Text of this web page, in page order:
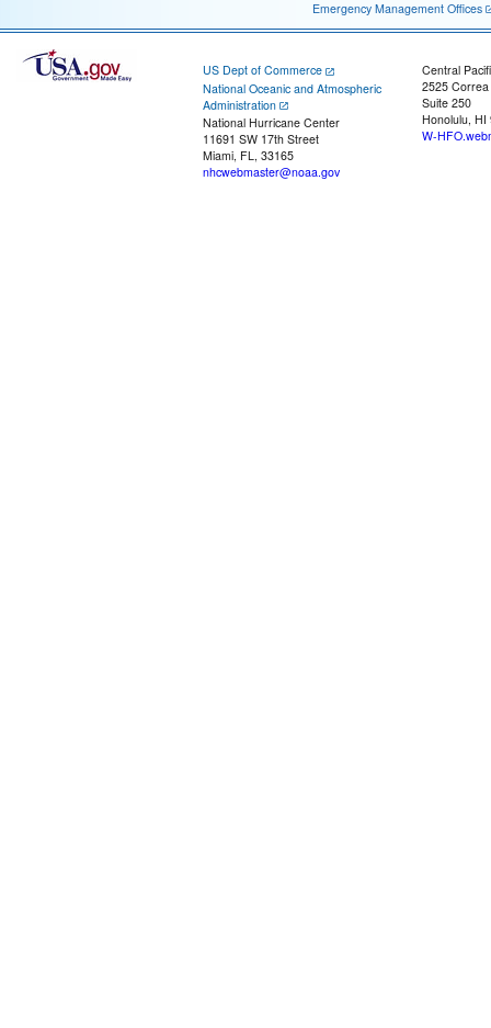
Emergency Management Offices
US Dept of Commerce
National Oceanic and Atmospheric
Administration
National Hurricane Center
11691 SW 17th Street
Miami, FL, 33165
nhcwebmaster@noaa.gov
Central
2525
Suite 250
Honolulu, HI
W-